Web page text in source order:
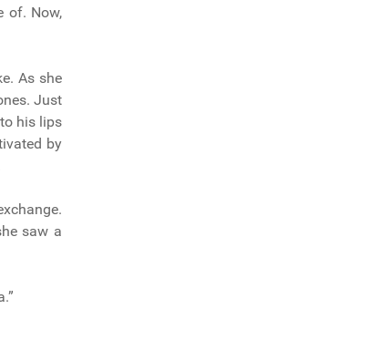
of. Now,
As she
Just
his lips
by
saw a